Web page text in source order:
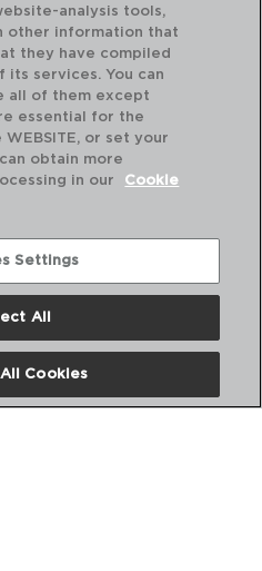
analysis tools,
other information that
they have compiled
its services. You can
all of them except
essential for the
or set your
obtain more
in our
Cookie
Settings
All
Cookies